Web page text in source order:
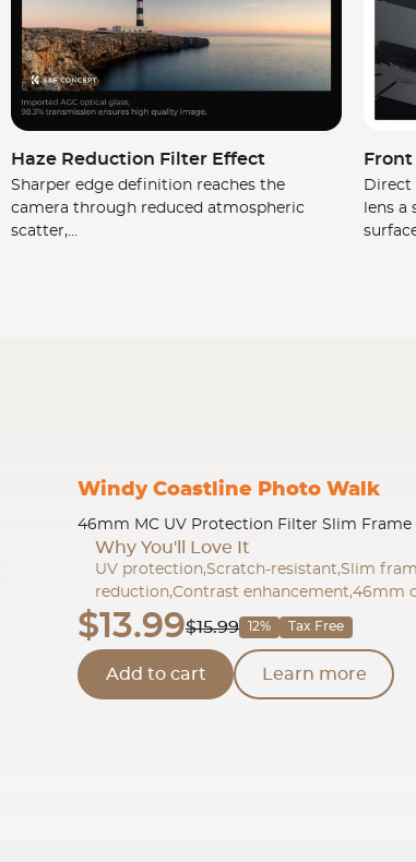
Haze Reduction Filter Effect
Sharper edge definition reaches the
camera through reduced atmospheric
scatter,...
Front
Direct
lens
Windy Coastline Photo Walk
46mm MC UV Protection Filter Slim
Why You'll Love It
UV protection,Scratch-resistant,Slim
reduction,Contrast enhancement,46mm
$13.99$15.99 12% Tax Free
Add to cart Learn more